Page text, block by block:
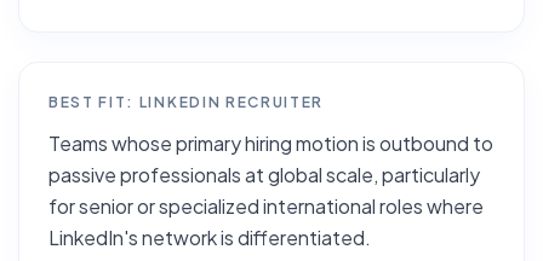
BEST FIT: LINKEDIN RECRUITER
Teams whose primary hiring motion is outbound to
passive professionals at global scale, particularly
for senior or specialized international roles where
LinkedIn's network is differentiated.